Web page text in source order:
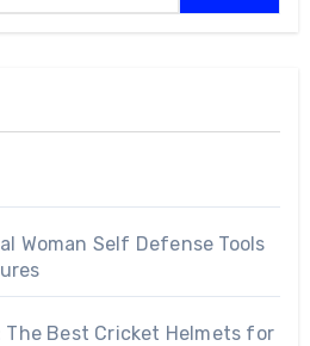
Woman Self Defense Tools
Best Cricket Helmets for